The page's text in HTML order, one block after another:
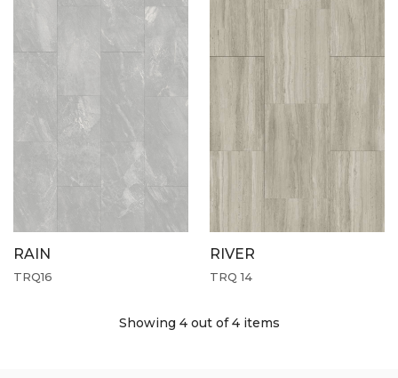
RAIN
TRQ16
RIVER
TRQ 14
Showing 4out of 4 items